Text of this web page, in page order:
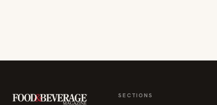
SECTIONS